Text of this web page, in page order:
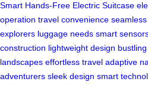
Smart Hands-Free Electric Suitcase
operation travel convenience
explorers luggage needs smart
construction lightweight design
landscapes effortless travel adaptive
adventurers sleek design smart